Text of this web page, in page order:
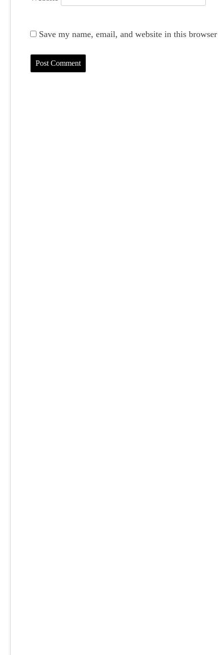
Save my name, email, and website in this